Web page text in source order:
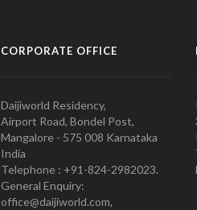
CORPORATE OFFICE
Daijiworld Residency,
Airport Road, Bondel Post,
Mangalore - 575 008 Karnataka
India
Telephone : +91-824-2982023.
General Enquiry:
office@daijiworld.com,